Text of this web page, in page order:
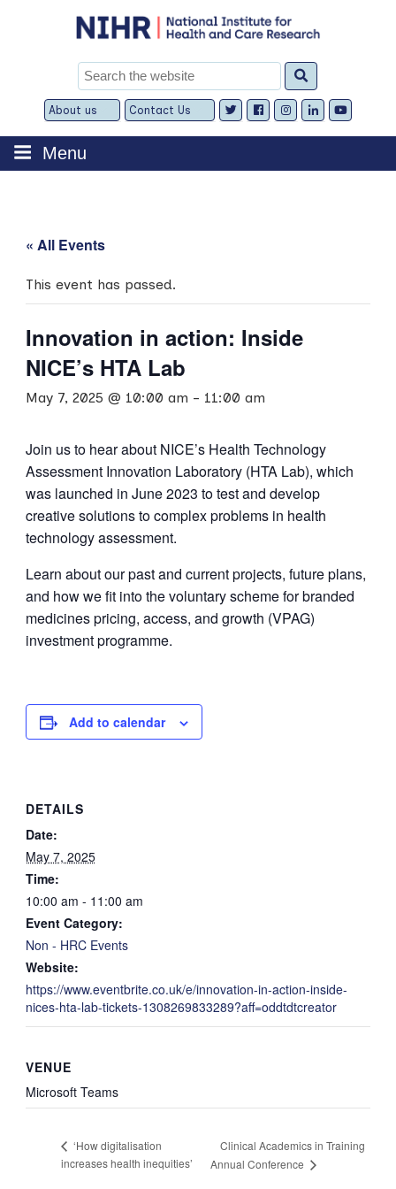
Search
for:
About us
Expand
child
menu
Contact Us
Expand
child
menu
Menu
« All Events
This event has passed.
Innovation in action: Inside
NICE’s HTA Lab
May 7, 2025 @ 10:00 am - 11:00 am
Join us to hear about NICE’s Health Technology
Assessment Innovation Laboratory (HTA Lab), which
was launched in June 2023 to test and develop
creative solutions to complex problems in health
technology assessment.
Learn about our past and current projects, future plans,
and how we fit into the voluntary scheme for branded
medicines pricing, access, and growth (VPAG)
investment programme.
Add to calendar
DETAILS
Date:
May 7, 2025
Time:
10:00 am - 11:00 am
Event Category:
Non - HRC Events
Website:
https://www.eventbrite.co.uk/e/innovation-in-action-inside-
nices-hta-lab-tickets-1308269833289?aff=oddtdtcreator
VENUE
Microsoft Teams
‘How digitalisation
increases health inequities’
Clinical Academics in Training
Annual Conference